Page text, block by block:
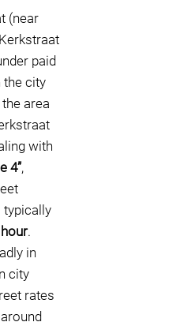
(near
paid
the city
area
with
4”,
typically
.
in
city
rates